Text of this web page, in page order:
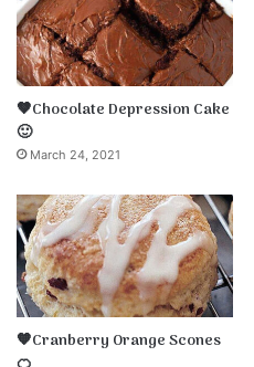
🤎Chocolate Depression Cake
🙂
March 24, 2021
🧡Cranberry Orange Scones